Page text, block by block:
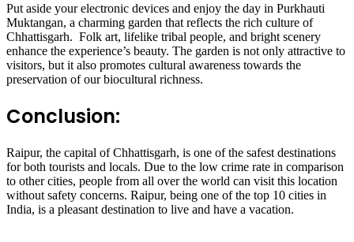
Put aside your electronic devices and enjoy the day in Purkhauti
Muktangan, a charming garden that reflects the rich culture of
Chhattisgarh. Folk art, lifelike tribal people, and bright scenery
enhance the experience’s beauty. The garden is not only attractive to
visitors, but it also promotes cultural awareness towards the
preservation of our biocultural richness.
Conclusion:
Raipur, the capital of Chhattisgarh, is one of the safest destinations
for both tourists and locals. Due to the low crime rate in comparison
to other cities, people from all over the world can visit this location
without safety concerns. Raipur, being one of the top 10 cities in
India, is a pleasant destination to live and have a vacation.